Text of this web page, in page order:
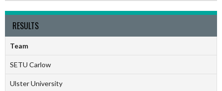
RESULTS
Team
SETU Carlow
Ulster University